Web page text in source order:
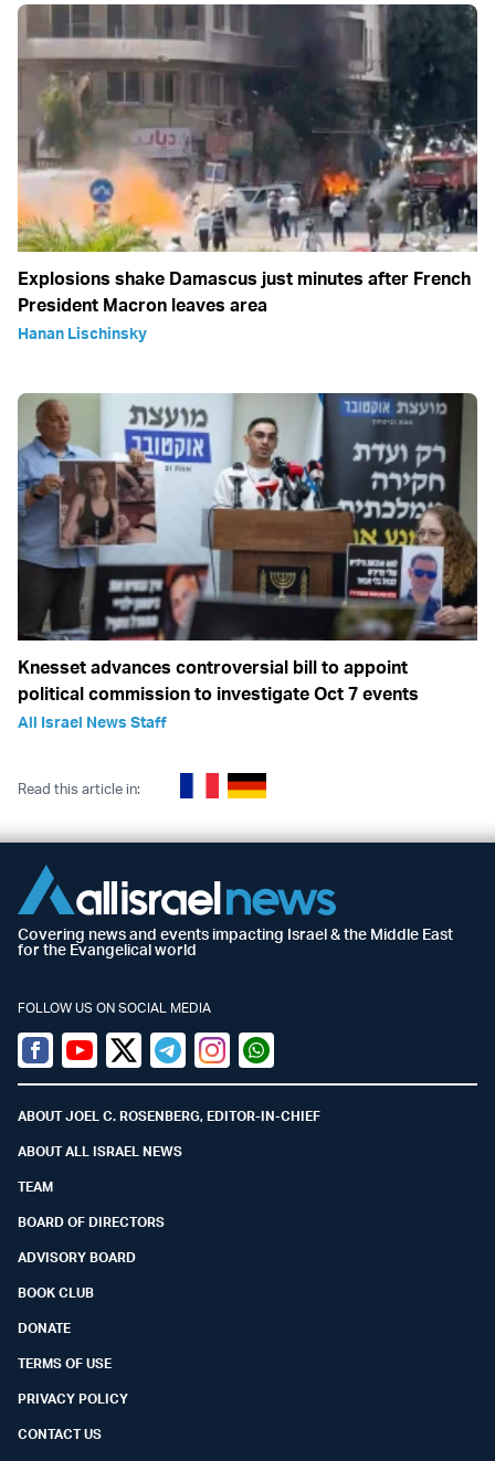
Explosions shake Damascus just minutes after French
President Macron leaves area
Hanan Lischinsky
Knesset advances controversial bill to appoint
political commission to investigate Oct 7 events
All Israel News Staff
Read this article in:
Covering news and events impacting Israel & the Middle East
for the Evangelical world
FOLLOW US ON SOCIAL MEDIA
Facebook
YoutubeTwitter (X)
TelegramInstagramWhatsapp
ABOUT JOEL C. ROSENBERG, EDITOR-IN-CHIEF
ABOUT ALL ISRAEL NEWS
TEAM
BOARD OF DIRECTORS
ADVISORY BOARD
BOOK CLUB
DONATE
TERMS OF USE
PRIVACY POLICY
CONTACT US